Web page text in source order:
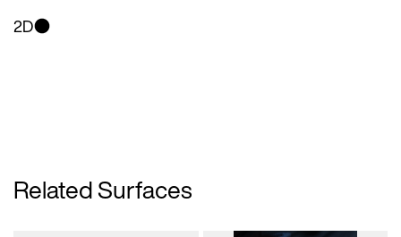
2D
Related Surfaces